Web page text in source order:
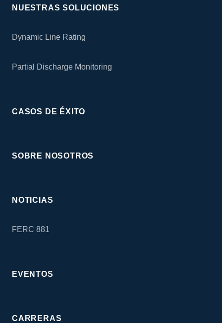
NUESTRAS SOLUCIONES
Dynamic Line Rating
Partial Discharge Monitoring
CASOS DE ÉXITO
SOBRE NOSOTROS
NOTICIAS
FERC 881
EVENTOS
CARRERAS